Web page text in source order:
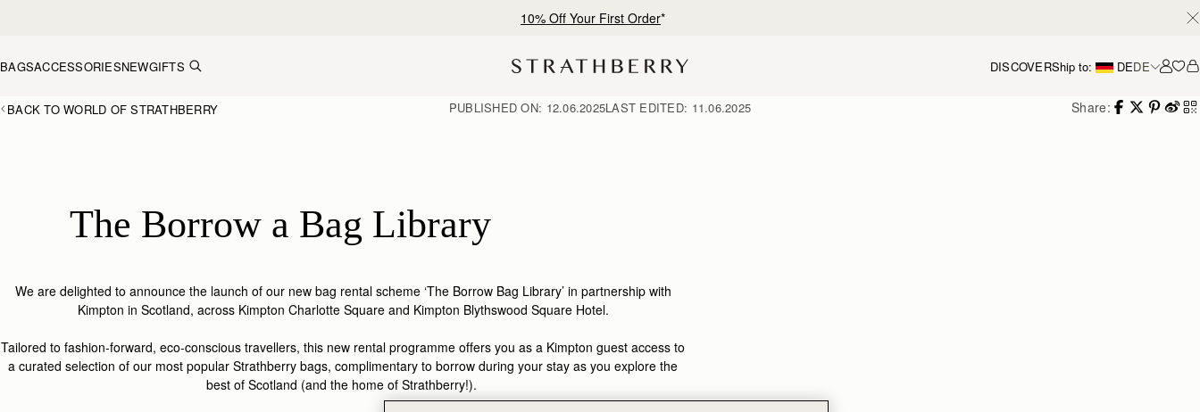
Free shipping on orders over €180
BAGSACCESSORIESNEWGIFTS DISCOVERShip to: DEDE
BACK TO WORLD OF STRATHBERRY Share:
PUBLISHED ON: 12.06.2025LAST EDITED: 11.06.2025
The Borrow a Bag Library
We are delighted to announce the launch of our new bag rental scheme ‘The Borrow Bag Library’ in partnership with
Kimpton in Scotland, across Kimpton Charlotte Square and Kimpton Blythswood Square Hotel.
Tailored to fashion-forward, eco-conscious travellers, this new rental programme offers you as a Kimpton guest access to
a curated selection of our most popular Strathberry bags, complimentary to borrow during your stay as you explore the
best of Scotland (and the home of Strathberry!).